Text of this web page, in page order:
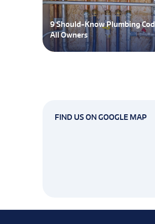
9 Should-Know Plumbing
All Owners
FIND US ON GOOGLE MAP